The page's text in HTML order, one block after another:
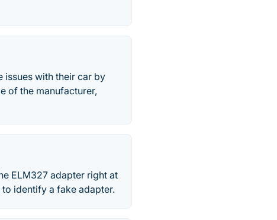
issues with their car by
of the manufacturer,
ELM327 adapter right at
identify a fake adapter.